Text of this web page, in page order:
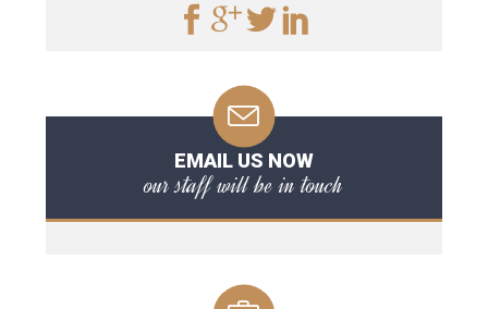
EMAIL US NOW
our staff will be in touch